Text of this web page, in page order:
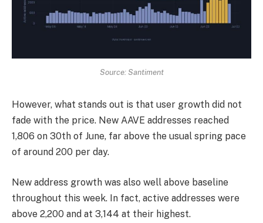
Source: Santiment
However, what stands out is that user growth did not
fade with the price. New AAVE addresses reached
1,806 on 30th of June, far above the usual spring pace
of around 200 per day.
New address growth was also well above baseline
throughout this week. In fact, active addresses were
above 2,200 and at 3,144 at their highest.